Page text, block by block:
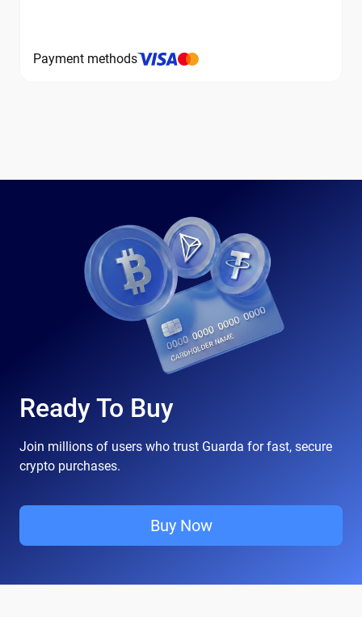
Payment methods
Ready To Buy
Join millions of users who trust Guarda for fast, secure
crypto purchases.
Buy Now